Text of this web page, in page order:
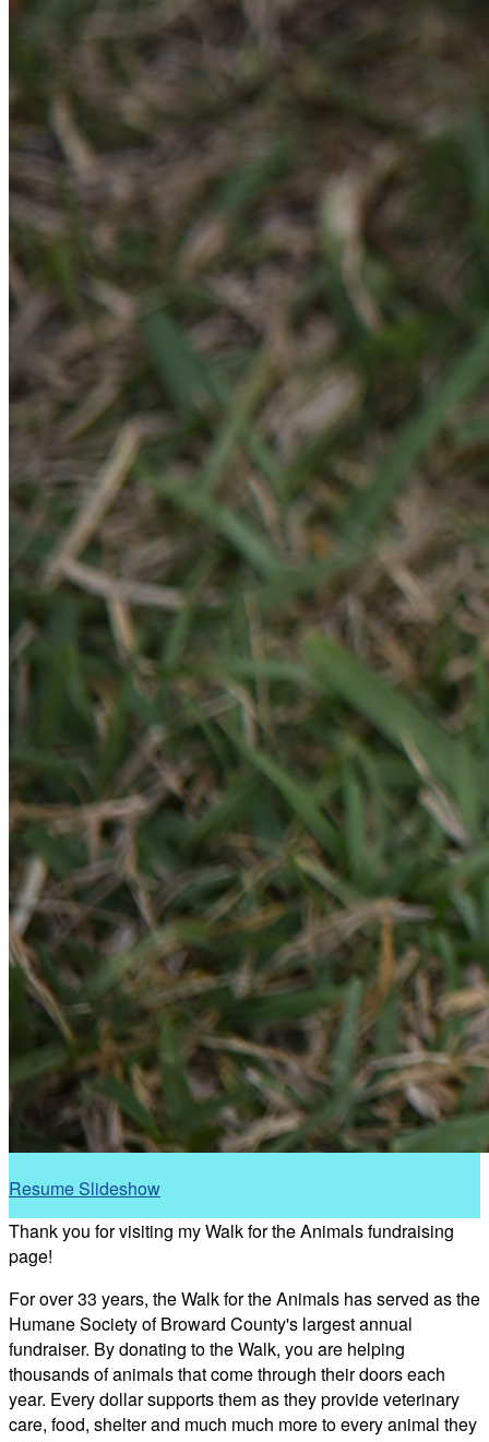
Resume Slideshow
Thank you for visiting my Walk for the Animals fundraising
page!
For over 33 years, the Walk for the Animals has served as the
Humane Society of Broward County's largest annual
fundraiser. By donating to the Walk, you are helping
thousands of animals that come through their doors each
year. Every dollar supports them as they provide veterinary
care, food, shelter and much much more to every animal they